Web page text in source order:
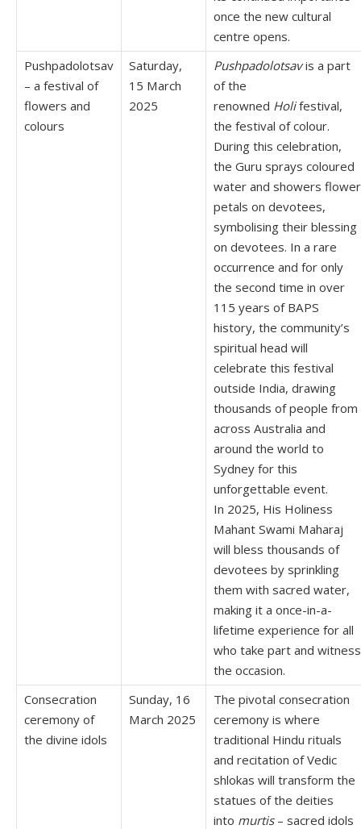
once the new cultural
centre opens.
Pushpadolotsav
– a festival of
flowers and
colours
Saturday,
15 March
2025
Pushpadolotsavis a part
of the
renowned Holifestival,
the festival of colour.
During this celebration,
the Guru sprays coloured
water and showers flower
petals on devotees,
symbolising their blessing
on devotees. In a rare
occurrence and for only
the second time in over
115 years of BAPS
history, the community’s
spiritual head will
celebrate this festival
outside India, drawing
thousands of people from
across Australia and
around the world to
Sydney for this
unforgettable event.
In 2025, His Holiness
Mahant Swami Maharaj
will bless thousands of
devotees by sprinkling
them with sacred water,
making it a once-in-a-
lifetime experience for all
who take part and witness
the occasion.
Consecration
ceremony of
the divine idols
Sunday, 16
March 2025
The pivotal consecration
ceremony is where
traditional Hindu rituals
and recitation of Vedic
shlokas will transform the
statues of the deities
into murtis– sacred idols